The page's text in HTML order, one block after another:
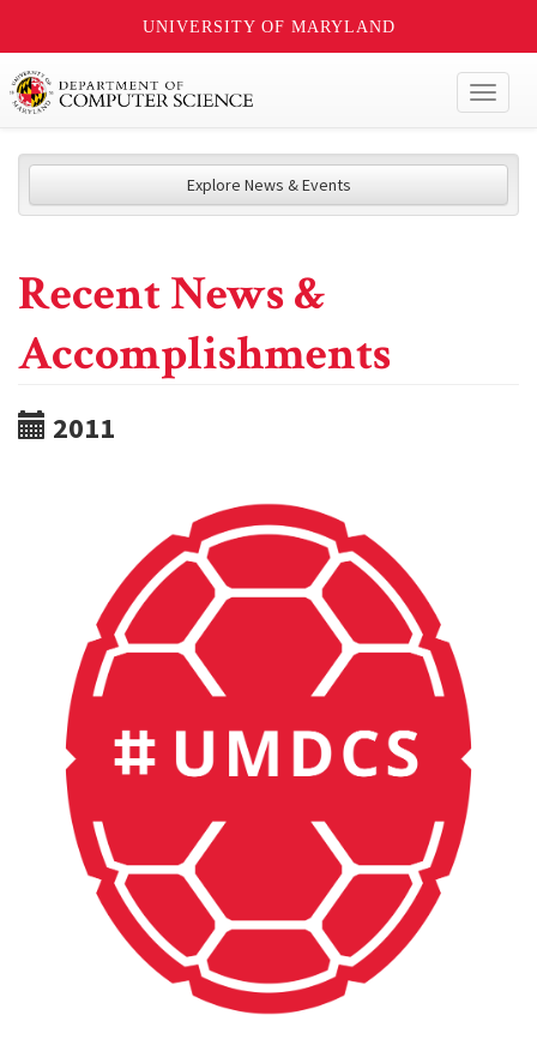
UNIVERSITY OF MARYLAND
Explore News & Events
Recent News &
Accomplishments
2011